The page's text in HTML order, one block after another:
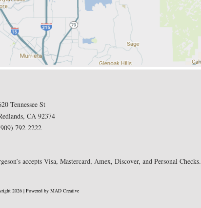
Tennessee St
CA 92374
792 2222
accepts Visa, Mastercard, Amex, Discover, and Personal Checks.
2026 | Powered by MAD Creative